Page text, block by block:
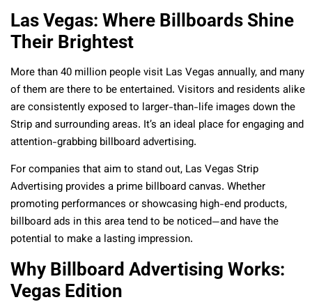
Las Vegas: Where Billboards Shine
Their Brightest
More than 40 million people visit Las Vegas annually, and many
of them are there to be entertained. Visitors and residents alike
are consistently exposed to larger-than-life images down the
Strip and surrounding areas. It’s an ideal place for engaging and
attention-grabbing billboard advertising.
For companies that aim to stand out, Las Vegas Strip
Advertising provides a prime billboard canvas. Whether
promoting performances or showcasing high-end products,
billboard ads in this area tend to be noticed—and have the
potential to make a lasting impression.
Why Billboard Advertising Works:
Vegas Edition